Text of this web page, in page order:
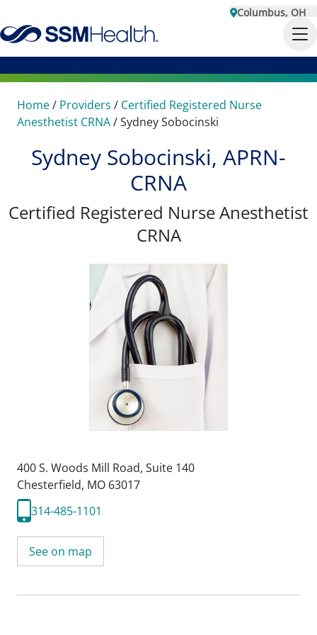
Columbus, OH
Home/ Providers / Certified Registered Nurse
Anesthetist CRNA/Sydney Sobocinski
Sydney Sobocinski, APRN-
CRNA
Certified Registered Nurse Anesthetist
CRNA
400 S. Woods Mill Road, Suite 140
Chesterfield, MO 63017
314-485-1101
See on map